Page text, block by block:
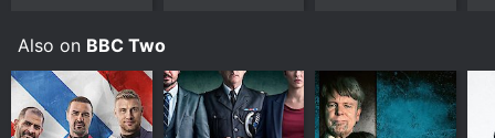
Also on BBC Two